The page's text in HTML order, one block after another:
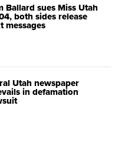
Ballard sues Miss Utah
both sides release
messages
Utah newspaper
in defamation